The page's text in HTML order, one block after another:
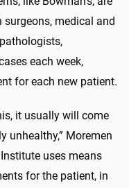
surgeons, medical and
each week,
for each new patient.
it usually will come
unhealthy,” Moremen
uses means
for the patient, in